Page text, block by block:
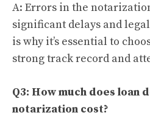
A: Errors in the
significant delays and
is why it’s essential to
strong track record and
Q3: How much does loan
notarization cost?